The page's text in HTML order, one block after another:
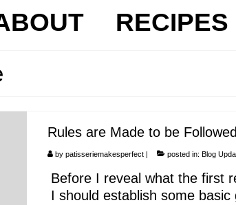
RECIPES
Rules are Made to be
by patisseriemakesperfect| posted in: Blog
Before I reveal what the first
I should establish some